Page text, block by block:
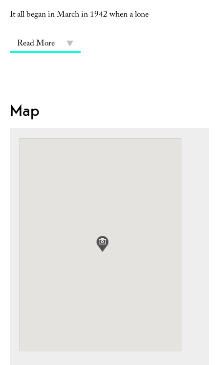
It all began in March in 1942 when a lone
Read More
Map